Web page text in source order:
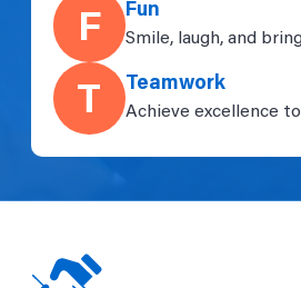
F Fun
Smile, laugh, and
T Teamwork
Achieve excellence